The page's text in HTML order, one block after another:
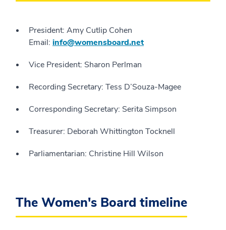
President: Amy Cutlip Cohen
Email: info@womensboard.net
Vice President: Sharon Perlman
Recording Secretary: Tess D’Souza-Magee
Corresponding Secretary: Serita Simpson
Treasurer: Deborah Whittington Tocknell
Parliamentarian: Christine Hill Wilson
The Women's Board timeline